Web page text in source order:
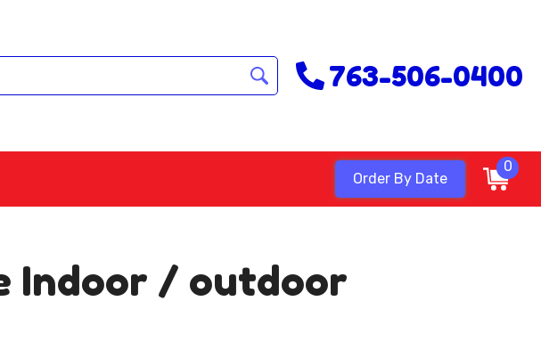
763-506-0400
Order By Date
0
Indoor / outdoor